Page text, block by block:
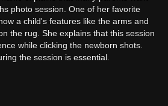
photo session. One of her favorite
a child's features like the arms and
the rug. She explains that this session
while clicking the newborn shots.
the session is essential.